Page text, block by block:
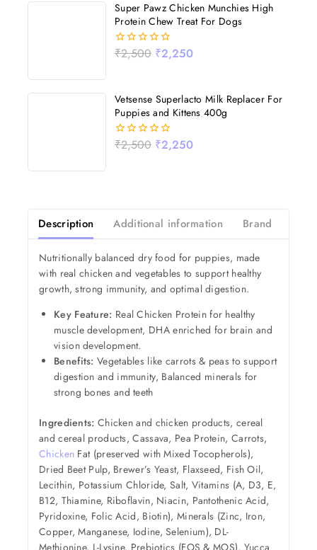
Super Pawz Chicken Munchies High
Protein Chew Treat For Dogs
0
₹2,500 ₹2,250
Vetsense Superlacto Milk Replacer For
Puppies and Kittens 400g
0
₹2,500 ₹2,250
Description Additional information Brand
Nutritionally balanced dry food for puppies, made
with real chicken and vegetables to support healthy
growth, strong immunity, and optimal digestion.
Key Feature: Real Chicken Protein for healthy
muscle development, DHA enriched for brain and
vision development.
Benefits: Vegetables like carrots & peas to support
digestion and immunity, Balanced minerals for
strong bones and teeth
Ingredients: Chicken and chicken products, cereal
and cereal products, Cassava, Pea Protein, Carrots,
Chicken Fat (preserved with Mixed Tocopherols),
Dried Beet Pulp, Brewer’s Yeast, Flaxseed, Fish Oil,
Lecithin, Potassium Chloride, Salt, Vitamins (A, D3, E,
B12, Thiamine, Riboflavin, Niacin, Pantothenic Acid,
Pyridoxine, Folic Acid, Biotin), Minerals (Zinc, Iron,
Copper, Manganese, Iodine, Selenium), DL-